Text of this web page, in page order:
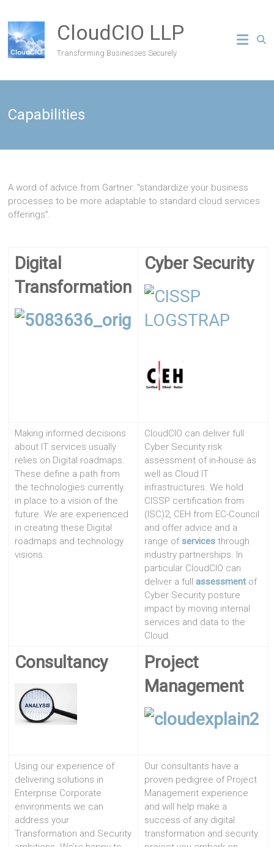
CloudCIO LLP
Transforming Businesses Securely
Capabilities
A word of advice from Gartner: “standardize your business
processes to be more adaptable to standard cloud services
offerings”.
Digital
Transformation
Cyber Security
Making informed decisions
about IT services usually
relies on Digital roadmaps.
These define a path from
the technologies currently
in place to a vision of the
future. We are experienced
in creating these Digital
roadmaps and technology
visions.
CloudCIO can deliver full
Cyber Security risk
assessment of in-house as
well as Cloud IT
infrastructures. We hold
CISSP certification from
(ISC)2, CEH from EC-Council
and offer advice and a
range ofservices through
industry partnerships. In
particular CloudCIO can
deliver a fullassessmentof
Cyber Security posture
impact by moving internal
services and data to the
Cloud.
Consultancy
Project
Management
Using our experience of
delivering solutions in
Enterprise Corporate
environments we can
address your
Transformation and Security
Our consultants have a
proven pedigree of Project
Management experience
and will help make a
success of any digital
transformation and security